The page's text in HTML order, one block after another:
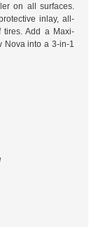
on all surfaces.
inlay, all-
tires. Add a Maxi-
Nova into a 3-in-1